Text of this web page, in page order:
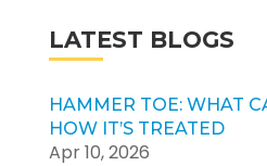
LATEST BLOGS
HAMMER TOE: WHAT
HOW IT’S TREATED
Apr 10, 2026